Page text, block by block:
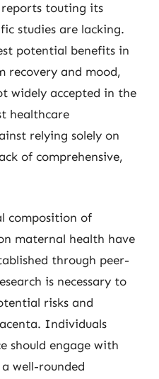
reports touting its
studies are lacking.
potential benefits in
recovery and mood,
widely accepted in the
healthcare
relying solely on
of comprehensive,
composition of
maternal health have
through peer-
is necessary to
risks and
Individuals
should engage with
well-rounded